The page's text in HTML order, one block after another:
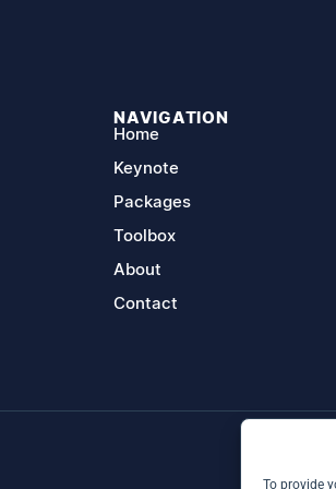
To provide
NAVIGATION
Home
Keynote
Packages
Toolbox
About
Contact